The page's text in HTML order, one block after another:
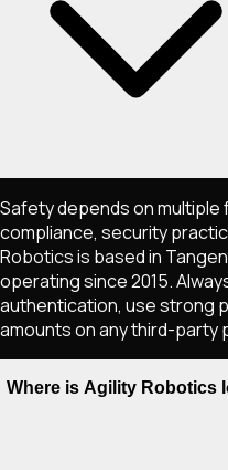
Safety depends on
compliance, security
Robotics is based in
operating since 2015.
authentication, use strong
amounts on any third-party
Where is Agility Robotics